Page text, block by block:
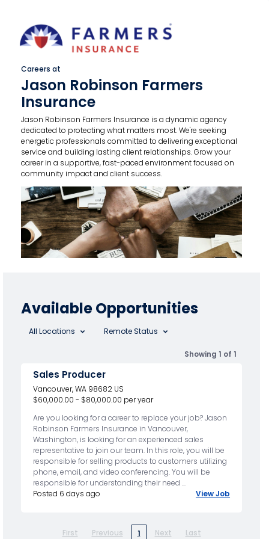
Careers at
Jason Robinson Farmers
Insurance
Jason Robinson Farmers Insurance is a dynamic agency
dedicated to protecting what matters most. We're seeking
energetic professionals committed to delivering exceptional
service and building lasting client relationships. Grow your
career in a supportive, fast-paced environment focused on
community impact and client success.
Available Opportunities
All Locations Remote Status
Showing 1 of 1
Sales Producer
Vancouver, WA 98682 US
$60,000.00 - $80,000.00 per year
Are you looking for a career to replace your job? Jason
Robinson Farmers Insurance in Vancouver,
Washington, is looking for an experienced sales
representative to join our team. In this role, you will be
responsible for selling products to customers utilizing
phone, email, and video conferencing. You will be
responsible for understanding their need ...
Posted 6 days ago
View Job
First Previous 1 Next Last